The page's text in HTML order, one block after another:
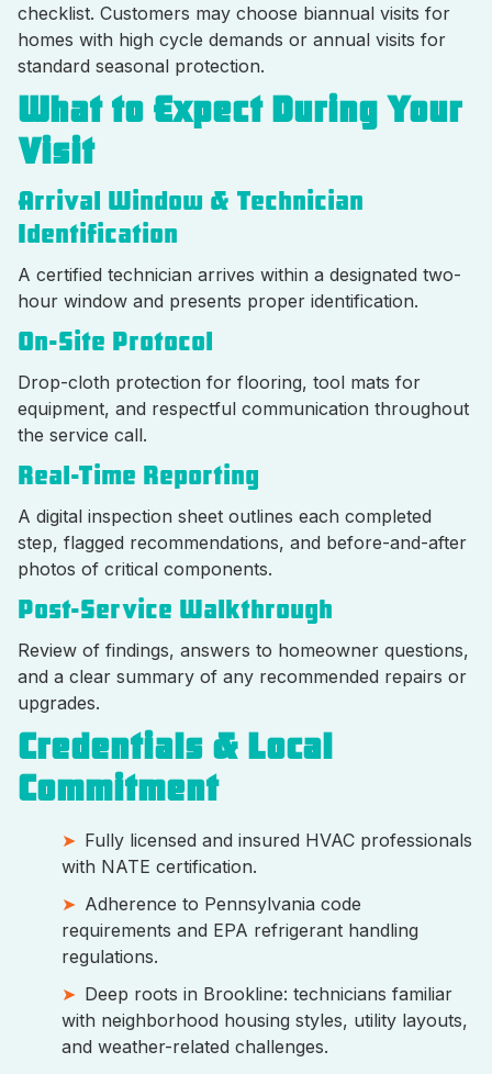
checklist. Customers may choose biannual visits for
homes with high cycle demands or annual visits for
standard seasonal protection.
What to Expect During Your
Visit
Arrival Window & Technician
Identification
A certified technician arrives within a designated two-
hour window and presents proper identification.
On-Site Protocol
Drop-cloth protection for flooring, tool mats for
equipment, and respectful communication throughout
the service call.
Real-Time Reporting
A digital inspection sheet outlines each completed
step, flagged recommendations, and before-and-after
photos of critical components.
Post-Service Walkthrough
Review of findings, answers to homeowner questions,
and a clear summary of any recommended repairs or
upgrades.
Credentials & Local
Commitment
Fully licensed and insured HVAC professionals
with NATE certification.
Adherence to Pennsylvania code
requirements and EPA refrigerant handling
regulations.
Deep roots in Brookline: technicians familiar
with neighborhood housing styles, utility layouts,
and weather-related challenges.